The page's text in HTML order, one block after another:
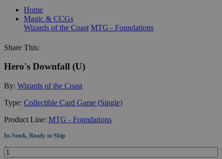
Home
Magic & CCGs
Wizards of the Coast MTG - Foundations
Share This:
Hero's Downfall (U)
By: Wizards of the Coast
Type: Collectible Card Game (Single)
Product Line: MTG - Foundations
In-Stock, Ready to Ship
Quantity: